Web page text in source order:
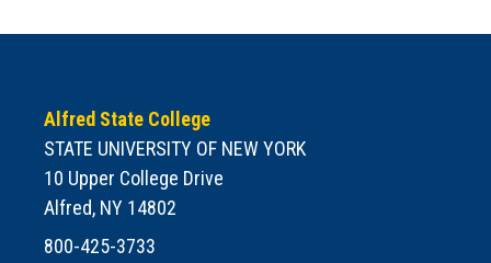
Alfred State College
STATE UNIVERSITY OF NEW YORK
10 Upper College Drive
Alfred, NY 14802
800-425-3733